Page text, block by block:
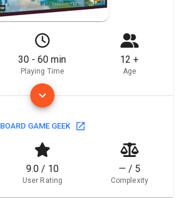
30 - 60 min
Playing Time
12 +
Age
BOARD GAME GEEK
9.0 / 10
User Rating
— / 5
Complexity